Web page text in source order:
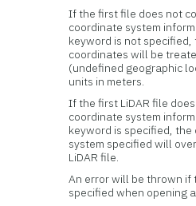
If the first file does not
coordinate system
keyword is not specified,
coordinates will be
(undefined geographic
units in meters.
If the first LiDAR file
coordinate system
keyword is specified, the
system specified will
LiDAR file.
An error will be thrown if
specified when opening